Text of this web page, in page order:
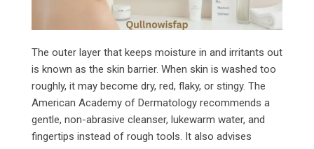
The outer layer that keeps moisture in and irritants out
is known as the skin barrier. When skin is washed too
roughly, it may become dry, red, flaky, or stingy. The
American Academy of Dermatology recommends a
gentle, non-abrasive cleanser, lukewarm water, and
fingertips instead of rough tools. It also advises